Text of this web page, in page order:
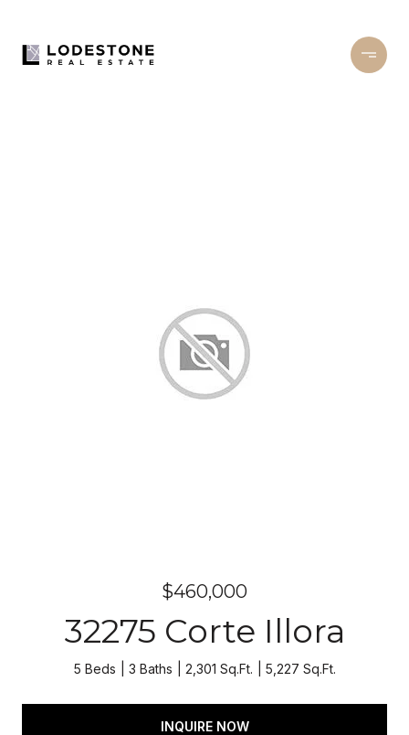
$460,000
32275 Corte Illora
5 Beds 3 Baths 2,301 Sq.Ft. 5,227 Sq.Ft.
INQUIRE NOW